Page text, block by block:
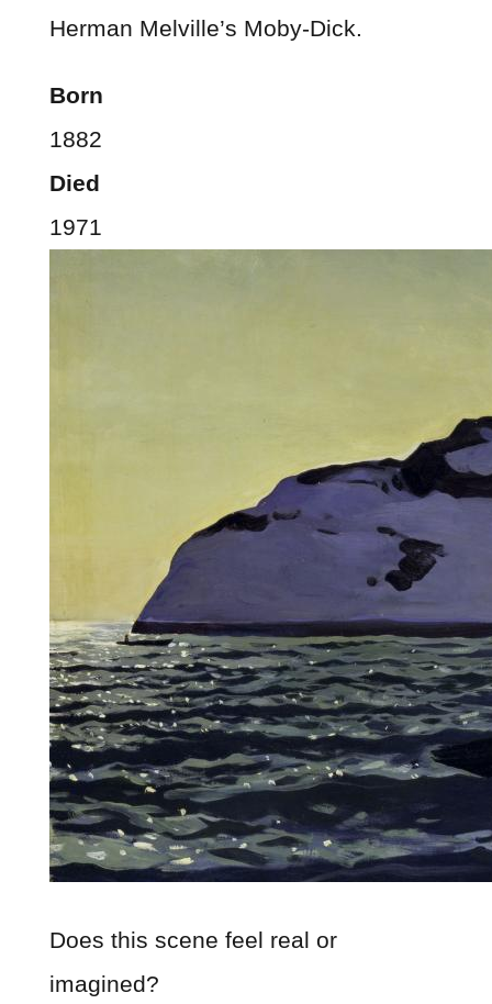
Herman Melville’s Moby-Dick.
Born
1882
Died
1971
Does this scene feel real or
imagined?